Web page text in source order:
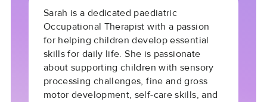
Sarah is a dedicated paediatric
Occupational Therapist with a passion
for helping children develop essential
skills for daily life. She is passionate
about supporting children with sensory
processing challenges, fine and gross
motor development, self-care skills, and